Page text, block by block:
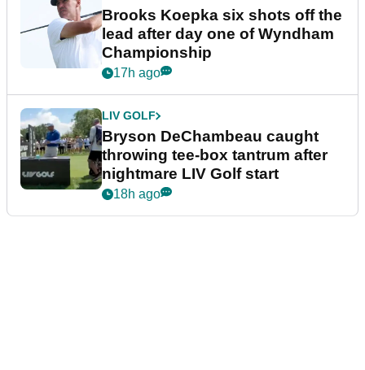
Brooks Koepka six shots off the
lead after day one of Wyndham
Championship
17h ago
LIV GOLF
Bryson DeChambeau caught
throwing tee-box tantrum after
nightmare LIV Golf start
18h ago